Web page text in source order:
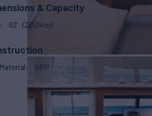
& Capacity
92' (28.04m)
GRP